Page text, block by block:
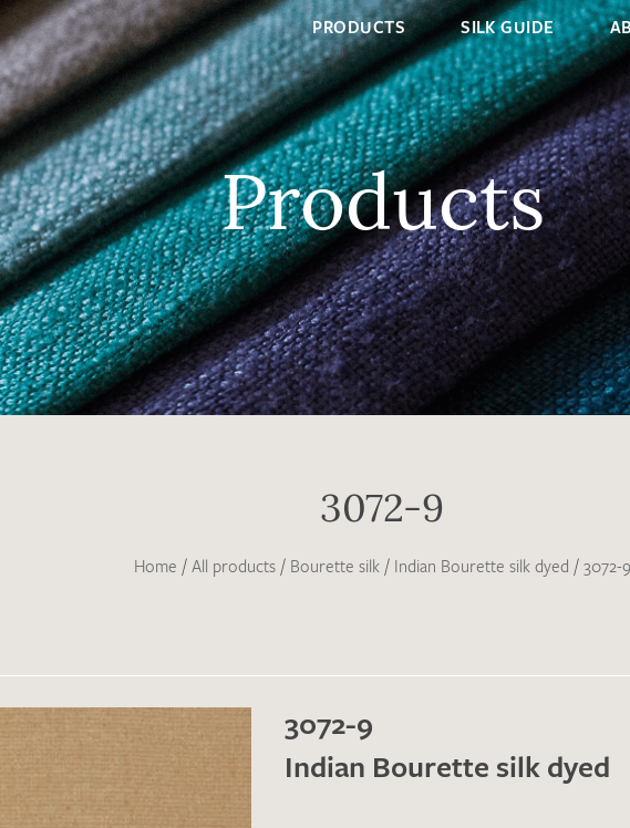
PRODUCTS SILK GUIDE
Products
3072-9
Home / All products / Bourette silk / Indian Bourette silk dyed / 3072-9
3072-9
Indian Bourette silk dyed